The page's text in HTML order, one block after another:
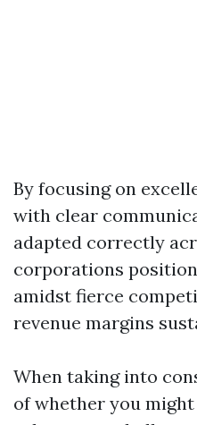
By focusing on
with clear
adapted correctly
corporations
amidst fierce
revenue margins
When taking into
of whether you